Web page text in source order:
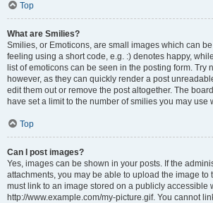
Top
What are Smilies?
Smilies, or Emoticons, are small images which can
feeling using a short code, e.g. :) denotes happy,
list of emoticons can be seen in the posting form. Try
however, as they can quickly render a post
edit them out or remove the post altogether. The
have set a limit to the number of smilies you may use
Top
Can I post images?
Yes, images can be shown in your posts. If the
attachments, you may be able to upload the image to
must link to an image stored on a publicly accessible
http://www.example.com/my-picture.gif. You cannot